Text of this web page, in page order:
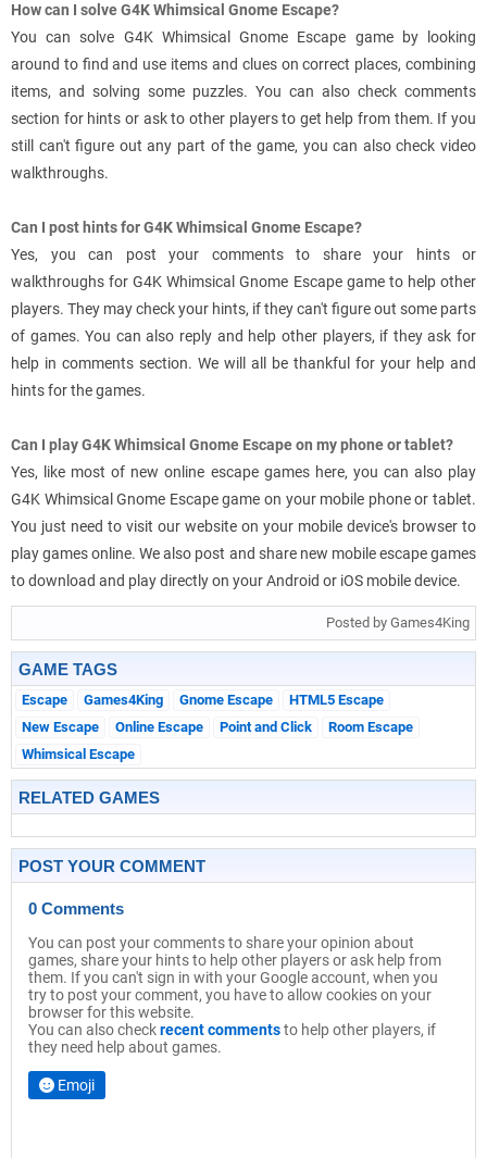
How can I solve G4K Whimsical Gnome Escape?
You can solve G4K Whimsical Gnome Escape game by looking
around to find and use items and clues on correct places, combining
items, and solving some puzzles. You can also check comments
section for hints or ask to other players to get help from them. If you
still can't figure out any part of the game, you can also check video
walkthroughs.
Can I post hints for G4K Whimsical Gnome Escape?
Yes, you can post your comments to share your hints or
walkthroughs for G4K Whimsical Gnome Escape game to help other
players. They may check your hints, if they can't figure out some parts
of games. You can also reply and help other players, if they ask for
help in comments section. We will all be thankful for your help and
hints for the games.
Can I play G4K Whimsical Gnome Escape on my phone or tablet?
Yes, like most of new online escape games here, you can also play
G4K Whimsical Gnome Escape game on your mobile phone or tablet.
You just need to visit our website on your mobile device's browser to
play games online. We also post and share new mobile escape games
to download and play directly on your Android or iOS mobile device.
Posted by Games4King
GAME TAGS
Escape Games4King Gnome Escape
HTML5 Escape
New Escape
Online Escape Point and Click
Room Escape
Whimsical Escape
RELATED GAMES
POST YOUR COMMENT
0 Comments
You can post your comments to share your opinion about
games, share your hints to help other players or ask help from
them. If you can't sign in with your Google account, when you
try to post your comment, you have to allow cookies on your
browser for this website.
You can also checkrecent commentsto help other players, if
they need help about games.
Emoji